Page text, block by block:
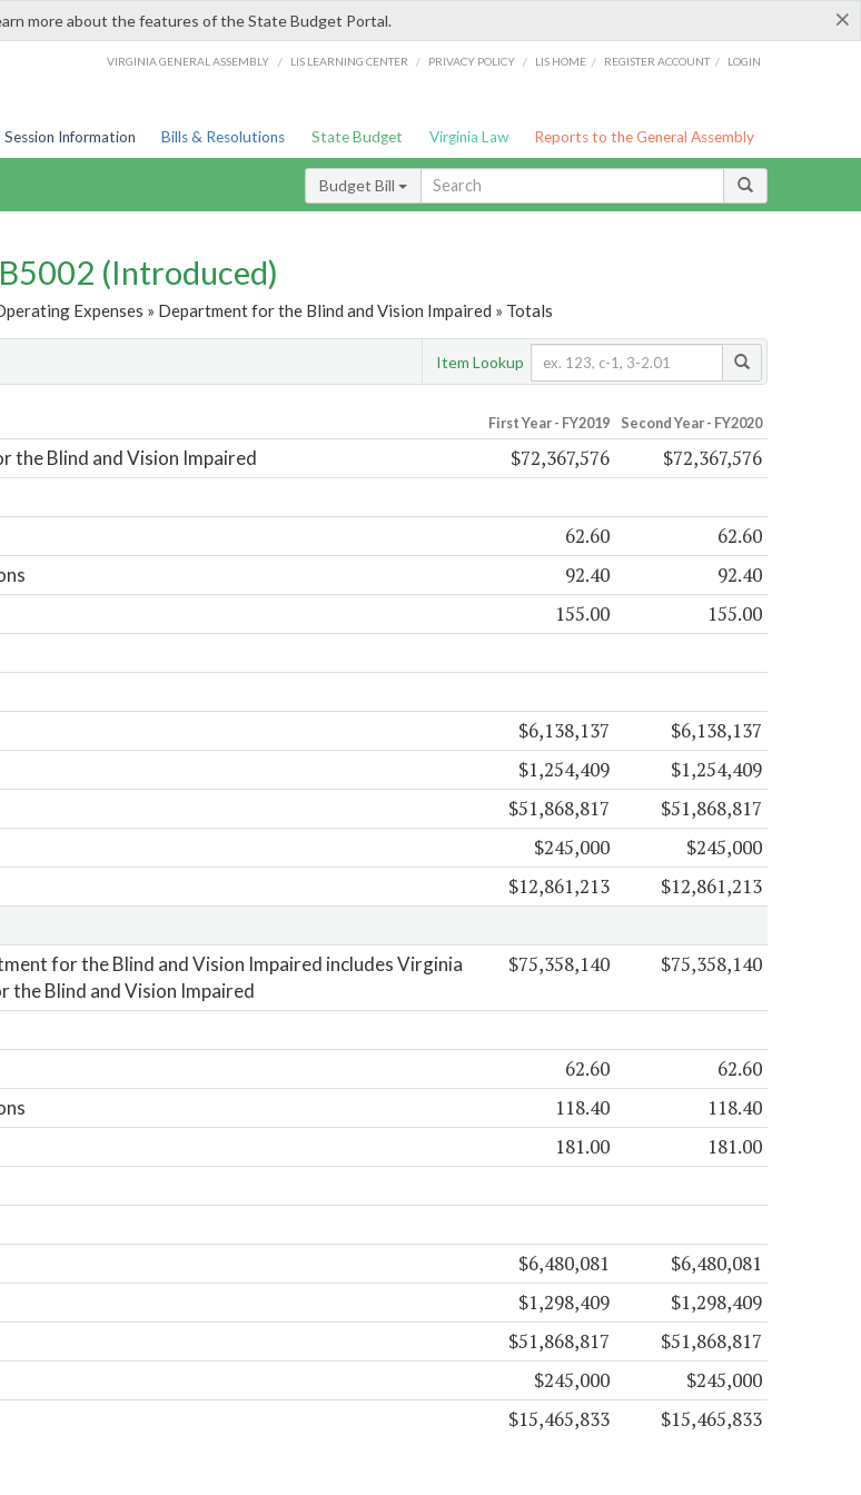
×
more about the features of the State Budget Portal.
VIRGINIA GENERAL ASSEMBLY / LIS LEARNING CENTER / PRIVACY POLICY / LIS HOME / REGISTER ACCOUNT / LOGIN
Session Information Bills & Resolutions State Budget Virginia Law Reports to the General Assembly
Budget Bill
(Introduced)
Expenses » Department for the Blind and Vision Impaired » Totals
Item Lookup
First Year - FY2019 Second Year - FY2020
the Blind and Vision Impaired $72,367,576 $72,367,576
62.60 62.60
92.40 92.40
155.00 155.00
$6,138,137 $6,138,137
$1,254,409 $1,254,409
$51,868,817 $51,868,817
$245,000 $245,000
$12,861,213 $12,861,213
for the Blind and Vision Impaired includes Virginia
the Blind and Vision Impaired
$75,358,140 $75,358,140
62.60 62.60
118.40 118.40
181.00 181.00
$6,480,081 $6,480,081
$1,298,409 $1,298,409
$51,868,817 $51,868,817
$245,000 $245,000
$15,465,833 $15,465,833